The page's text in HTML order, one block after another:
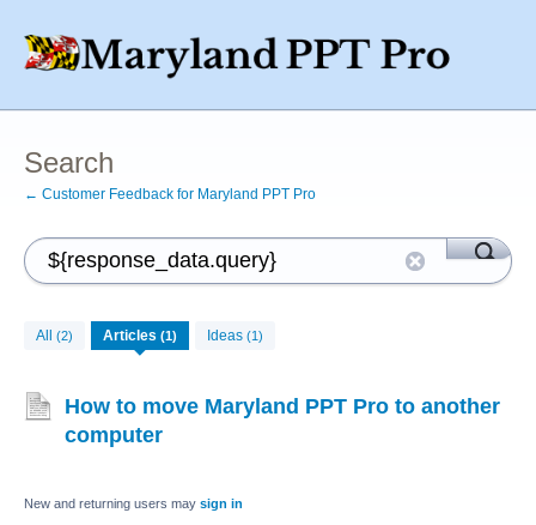
Search
← Customer Feedback for Maryland PPT Pro
All (2) Articles (1) Ideas (1)
How to move Maryland PPT Pro to another
computer
New and returning users may sign in